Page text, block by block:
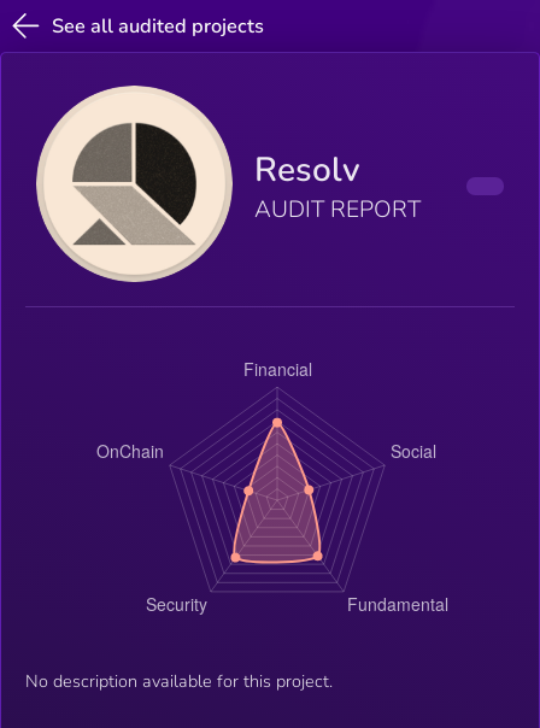
See all audited projects
Resolv
AUDIT REPORT
No description available for this project.